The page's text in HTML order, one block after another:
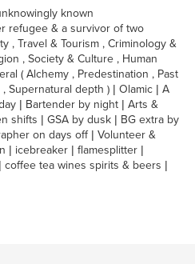
known
refugee & a survivor of two
, Travel & Tourism , Criminology &
, Society & Culture , Human
( Alchemy , Predestination , Past
Supernatural depth ) | Olamic | A
| Bartender by night | Arts &
shifts | GSA by dusk | BG extra by
on days off | Volunteer &
| icebreaker | flamesplitter |
tea wines spirits & beers |